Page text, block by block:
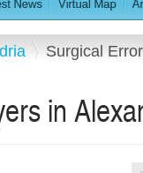
Surgical
in